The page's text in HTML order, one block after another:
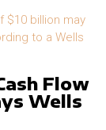
Flow
Wells